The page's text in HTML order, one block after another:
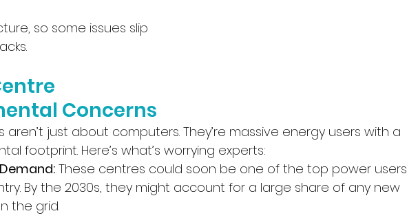
so some issues slip
Concerns
aren’t just about computers. They’re massive energy users with a
footprint. Here’s what’s worrying experts:
These centres could soon be one of the top power users
By the 2030s, they might account for a large share of any new
the grid.